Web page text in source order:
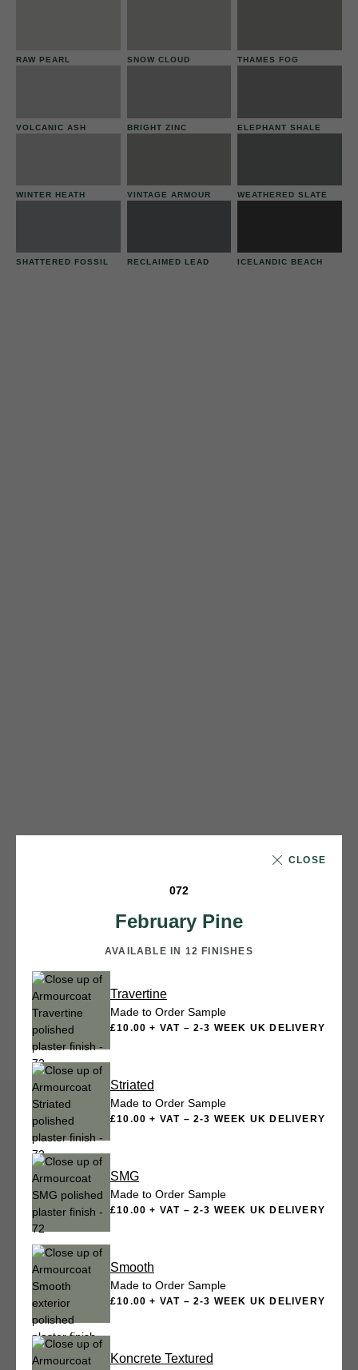
RAW PEARL SNOW CLOUD THAMES FOG
VOLCANIC ASH BRIGHT ZINC ELEPHANT SHALE
WINTER HEATH VINTAGE ARMOUR WEATHERED SLATE
SHATTERED FOSSIL RECLAIMED LEAD ICELANDIC BEACH
CLOSE
072
February Pine
AVAILABLE IN 12 FINISHES
Travertine
Made to Order Sample
£10.00 + VAT – 2-3 WEEK UK DELIVERY
Striated
Made to Order Sample
£10.00 + VAT – 2-3 WEEK UK DELIVERY
SMG
Made to Order Sample
£10.00 + VAT – 2-3 WEEK UK DELIVERY
Smooth
Made to Order Sample
£10.00 + VAT – 2-3 WEEK UK DELIVERY
Koncrete Textured